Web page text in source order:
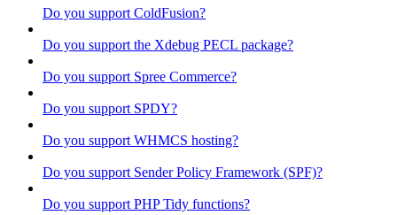
Do you support ColdFusion?
Do you support the Xdebug PECL package?
Do you support Spree Commerce?
Do you support SPDY?
Do you support WHMCS hosting?
Do you support Sender Policy Framework (SPF)?
Do you support PHP Tidy functions?